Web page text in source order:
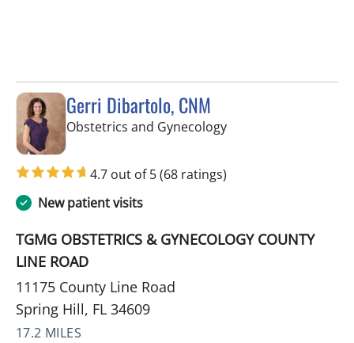
Gerri Dibartolo, CNM
Obstetrics and Gynecologyin Spring Hill, FL
4.7 out of 5(68 ratings)
New patient visits
TGMG OBSTETRICS & GYNECOLOGY COUNTY
LINE ROAD
11175 County Line Road
Spring Hill, FL 34609
17.2 MILES